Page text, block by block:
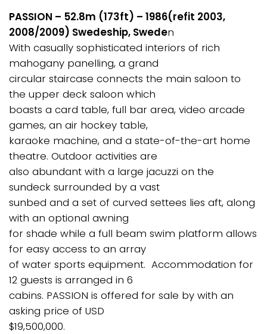
PASSION – 52.8m (173ft) – 1986(refit 2003,
2008/2009) Swedeship, Sweden
With casually sophisticated interiors of rich
mahogany panelling, a grand
circular staircase connects the main saloon to
the upper deck saloon which
boasts a card table, full bar area, video arcade
games, an air hockey table,
karaoke machine, and a state-of-the-art home
theatre. Outdoor activities are
also abundant with a large jacuzzi on the
sundeck surrounded by a vast
sunbed and a set of curved settees lies aft, along
with an optional awning
for shade while a full beam swim platform allows
for easy access to an array
of water sports equipment. Accommodation for
12 guests is arranged in 6
cabins. PASSION is offered for sale by with an
asking price of USD
$19,500,000.